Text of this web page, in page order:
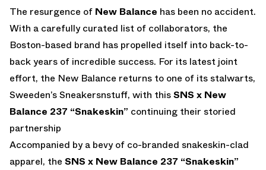
The resurgence of New Balance has been no accident.
With a carefully curated list of collaborators, the
Boston-based brand has propelled itself into back-to-
back years of incredible success. For its latest joint
effort, the New Balance returns to one of its stalwarts,
Sweeden’s Sneakersnstuff, with thisSNS x New
Balance 237 “Snakeskin” continuing their storied
partnership
Accompanied by a bevy of co-branded snakeskin-clad
apparel, the SNS x New Balance 237 “Snakeskin”